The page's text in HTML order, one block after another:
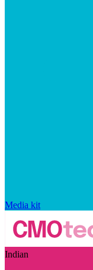
Media kit
Indian